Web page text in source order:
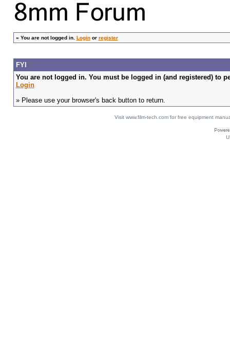
» You are not logged in. Loginor register
FYI
You are not logged in. You must be logged in (and registered) to
Login
» Please use your browser's back button to return.
Visit www.film-tech.com for free equipment